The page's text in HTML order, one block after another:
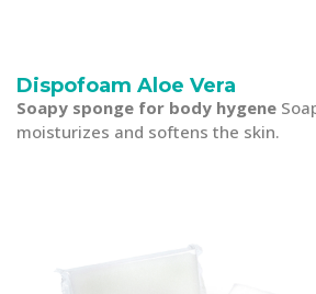
Dispofoam Aloe Vera
Soapy sponge for body hygene
moisturizes and softens the skin.